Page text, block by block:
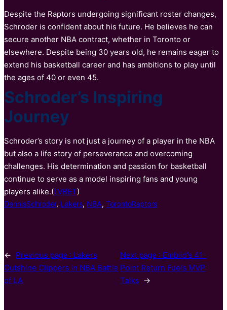
Despite the Raptors undergoing significant roster changes,
Schroder is confident about his future. He believes he can
secure another NBA contract, whether in Toronto or
elsewhere. Despite being 30 years old, he remains eager to
extend his basketball career and has ambitions to play until
the ages of 40 or even 45.
Schroder’s Inspiring
Journey
Schroder’s story is not just a journey of a player in the NBA
but also a life story of perseverance and overcoming
challenges. His determination and passion for basketball
continue to serve as a model inspiring fans and young
players alike.(LVBET)
DennisSchroder, Lakers, NBA, TorontoRaptors
← Previous page : Lakers
Outshine Clippers in NBA Battle
of LA
Next page : Embiid’s 41-
Point Return Fuels MVP
Talks →